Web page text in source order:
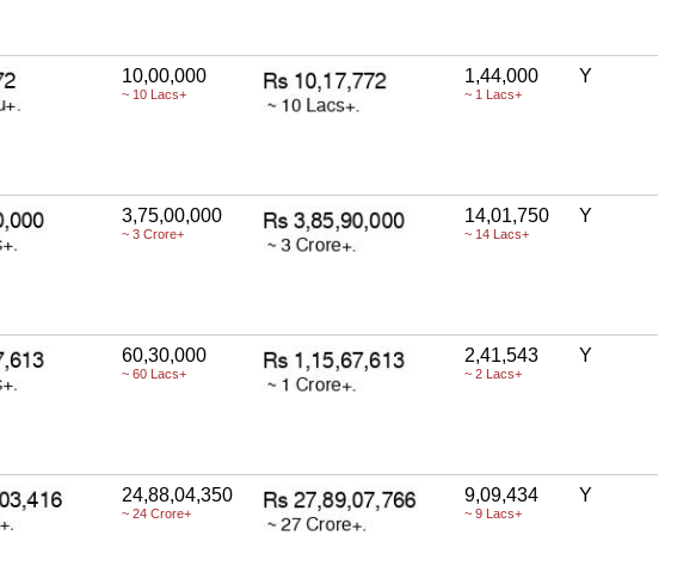
10,00,000
~ 10 Lacs+
1,44,000
~ 1 Lacs+
Y
3,75,00,000
~ 3 Crore+
14,01,750
~ 14 Lacs+
Y
60,30,000
~ 60 Lacs+
2,41,543
~ 2 Lacs+
Y
24,88,04,350
~ 24 Crore+
9,09,434
~ 9 Lacs+
Y